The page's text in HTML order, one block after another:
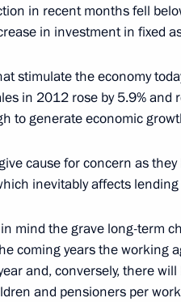
appointed
Executive Office and
President of Daghestan
with Moscow Mayor Sergei
The Kremlin, Moscow
in recent months fell
in investment in fixed
stimulate the economy
in 2012 rose by 5.9% and
to generate economic
cause for concern as
inevitably affects
mind the grave long-term
coming years the working
and, conversely, there
and pensioners per